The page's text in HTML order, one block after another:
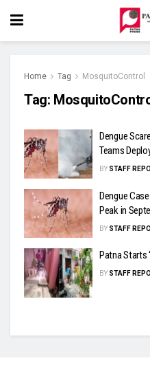
Home Tag MosquitoControl
Tag:
Dengue
Teams
BY STAFF
Dengue
Peak in
BY STAFF
Patna Starts
BY STAFF